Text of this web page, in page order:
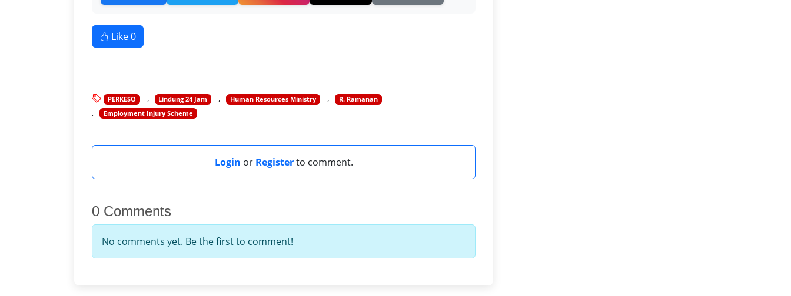
Like0
PERKESO Lindung 24 Jam Human Resources Ministry
R. Ramanan
Employment Injury Scheme
Login or Registerto comment.
0 Comments
No comments yet. Be the first to comment!